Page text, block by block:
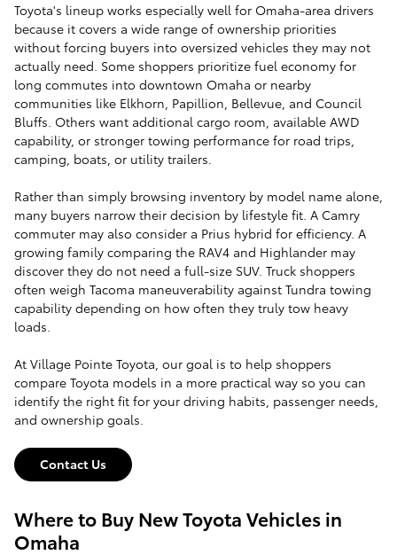
Toyota's lineup works especially well for Omaha-area drivers
because it covers a wide range of ownership priorities
without forcing buyers into oversized vehicles they may not
actually need. Some shoppers prioritize fuel economy for
long commutes into downtown Omaha or nearby
communities like Elkhorn, Papillion, Bellevue, and Council
Bluffs. Others want additional cargo room, available AWD
capability, or stronger towing performance for road trips,
camping, boats, or utility trailers.
Rather than simply browsing inventory by model name alone,
many buyers narrow their decision by lifestyle fit. A Camry
commuter may also consider a Prius hybrid for efficiency. A
growing family comparing the RAV4 and Highlander may
discover they do not need a full-size SUV. Truck shoppers
often weigh Tacoma maneuverability against Tundra towing
capability depending on how often they truly tow heavy
loads.
At Village Pointe Toyota, our goal is to help shoppers
compare Toyota models in a more practical way so you can
identify the right fit for your driving habits, passenger needs,
and ownership goals.
Contact Us
Where to Buy New Toyota Vehicles in
Omaha